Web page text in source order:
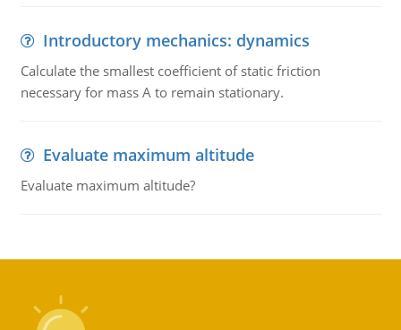
Introductory mechanics: dynamics
Calculate the smallest coefficient of static friction
necessary for mass A to remain stationary.
Evaluate maximum altitude
Evaluate maximum altitude?